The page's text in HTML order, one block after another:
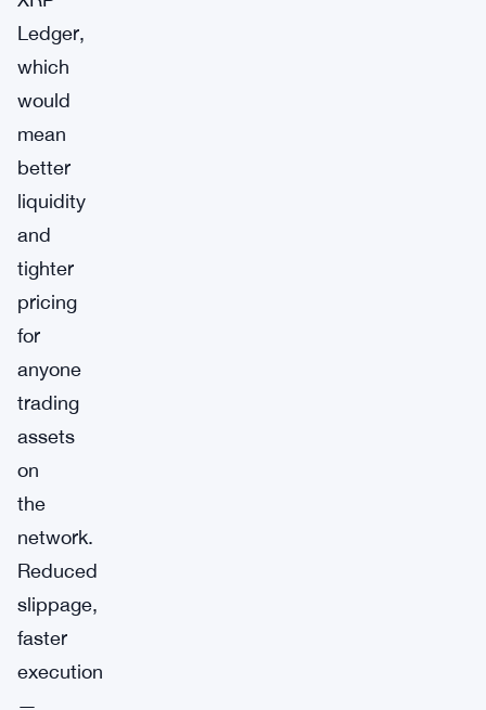
Ledger,
which
would
mean
better
liquidity
and
tighter
pricing
for
anyone
trading
assets
on
the
network.
Reduced
slippage,
faster
execution
—